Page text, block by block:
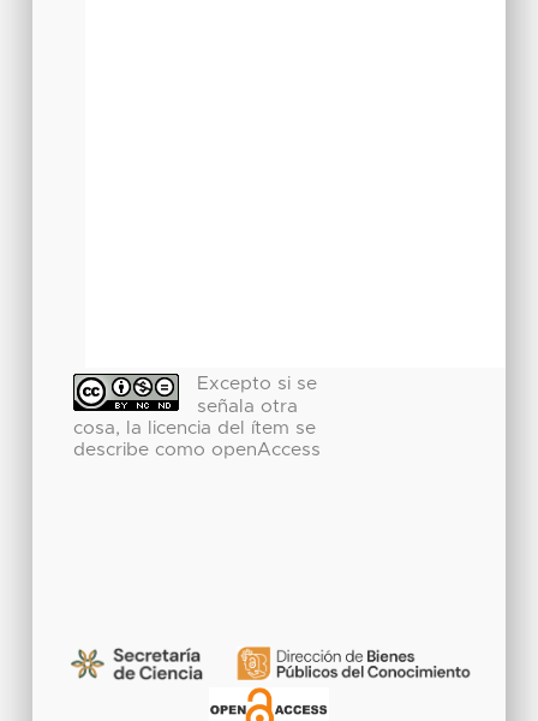
Excepto si se
señala otra
cosa, la licencia del ítem se
describe como openAccess